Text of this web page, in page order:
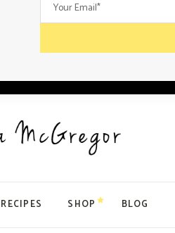
RECIPES SHOP BLOG